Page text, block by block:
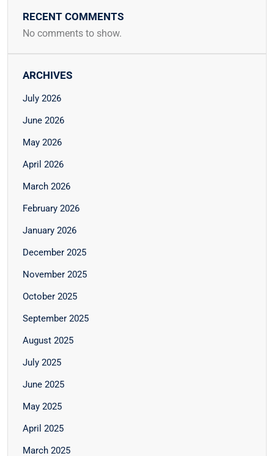
RECENT COMMENTS
No comments to show.
ARCHIVES
July 2026
June 2026
May 2026
April 2026
March 2026
February 2026
January 2026
December 2025
November 2025
October 2025
September 2025
August 2025
July 2025
June 2025
May 2025
April 2025
March 2025